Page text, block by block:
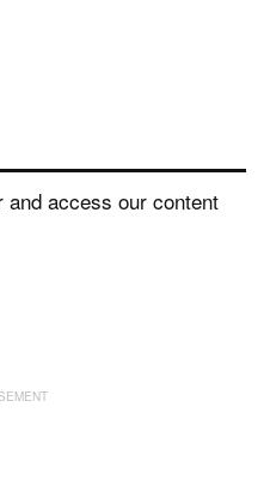
and access our content